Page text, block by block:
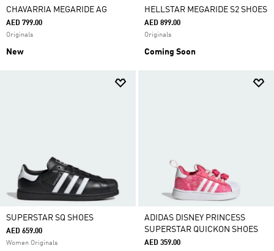
CHAVARRIA MEGARIDE AG
AED 799.00
Originals
New
HELLSTAR MEGARIDE S2 SHOES
AED 899.00
Originals
Coming Soon
SUPERSTAR SQ SHOES
AED 659.00
Women Originals
ADIDAS DISNEY PRINCESS
SUPERSTAR QUICKON SHOES
AED 359.00